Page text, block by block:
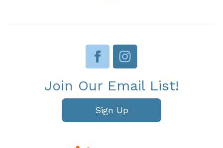
Join Our Email List!
Sign Up